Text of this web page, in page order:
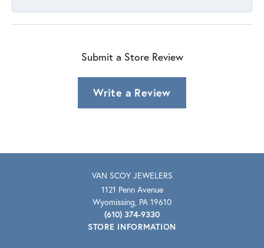
Submit a Store Review
Write a Review
VAN SCOY JEWELERS
1121 Penn Avenue
Wyomissing, PA 19610
(610) 374-9330
STORE INFORMATION